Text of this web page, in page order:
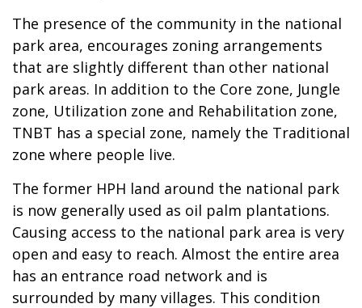
The presence of the community in the national
park area, encourages zoning arrangements
that are slightly different than other national
park areas. In addition to the Core zone, Jungle
zone, Utilization zone and Rehabilitation zone,
TNBT has a special zone, namely the Traditional
zone where people live.
The former HPH land around the national park
is now generally used as oil palm plantations.
Causing access to the national park area is very
open and easy to reach. Almost the entire area
has an entrance road network and is
surrounded by many villages. This condition